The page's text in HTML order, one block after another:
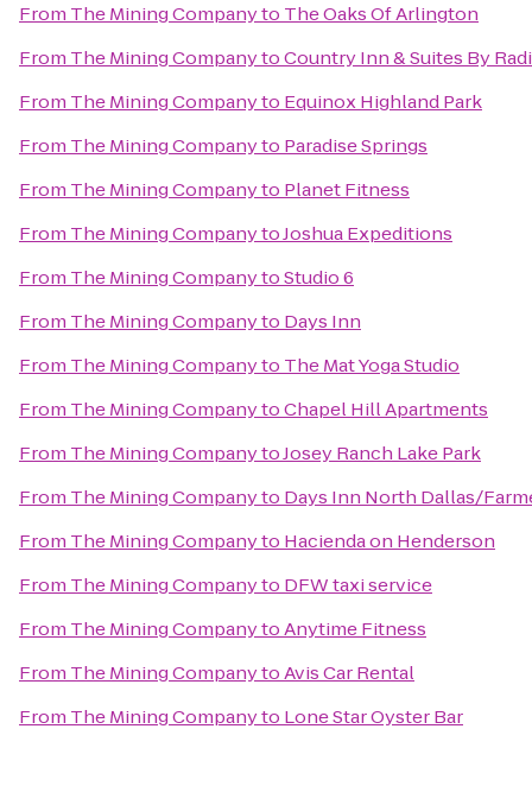
From The Mining Companyto The Oaks Of Arlington
From The Mining CompanytoCountry Inn & Suites By
From The Mining Companyto Equinox Highland Park
From The Mining Companyto Paradise Springs
From The Mining Companyto Planet Fitness
From The Mining CompanytoJoshua Expeditions
From The Mining CompanytoStudio 6
From The Mining Companyto Days Inn
From The Mining Companyto The Mat Yoga Studio
From The Mining CompanytoChapel Hill Apartments
From The Mining CompanytoJosey Ranch Lake Park
From The Mining Companyto Days Inn North Dallas/
From The Mining Companyto Hacienda on Henderson
From The Mining Companyto DFW taxi service
From The Mining CompanytoAnytime Fitness
From The Mining CompanytoAvis Car Rental
From The Mining Companyto Lone Star Oyster Bar